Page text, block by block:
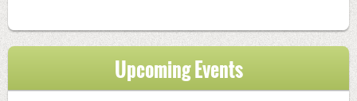
Upcoming Events